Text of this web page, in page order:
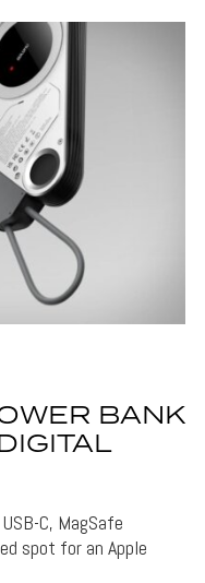
BANK
C, MagSafe
spot for an Apple